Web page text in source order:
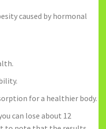
caused by hormonal
for a healthier body.
can lose about 12